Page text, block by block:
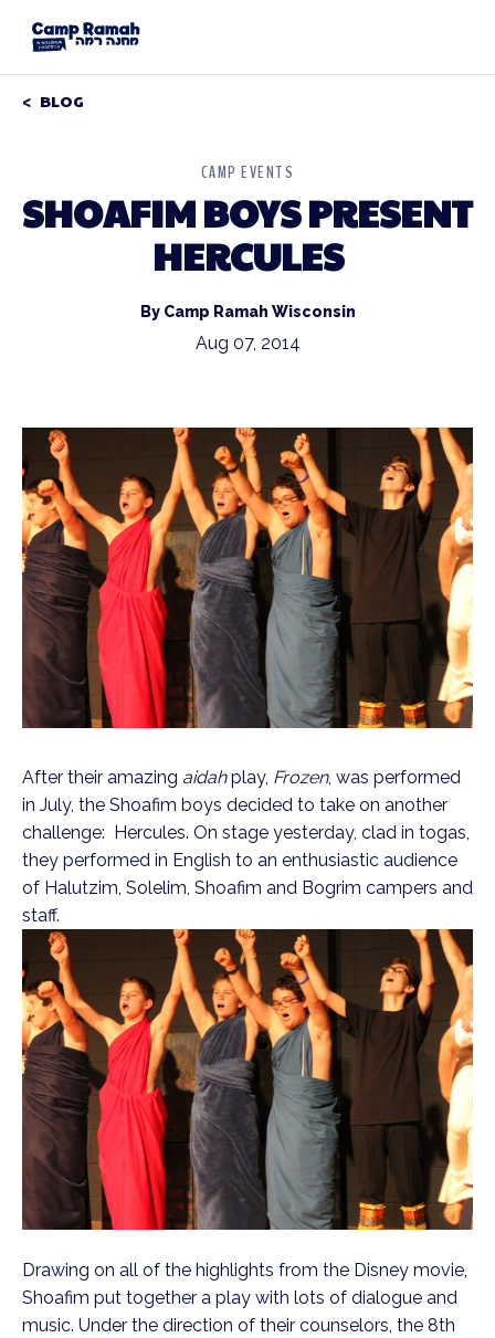
BLOG
CAMP EVENTS
SHOAFIM BOYS PRESENT
HERCULES
By Camp Ramah Wisconsin
Aug 07, 2014
After their amazing aidahplay, Frozen, was performed
in July, the Shoafim boys decided to take on another
challenge: Hercules. On stage yesterday, clad in togas,
they performed in English to an enthusiastic audience
of Halutzim, Solelim, Shoafim and Bogrim campers and
staff.
Drawing on all of the highlights from the Disney movie,
Shoafim put together a play with lots of dialogue and
music. Under the direction of their counselors, the 8th